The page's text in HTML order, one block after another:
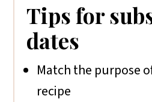
Tips for
dates
Match the purpose
recipe